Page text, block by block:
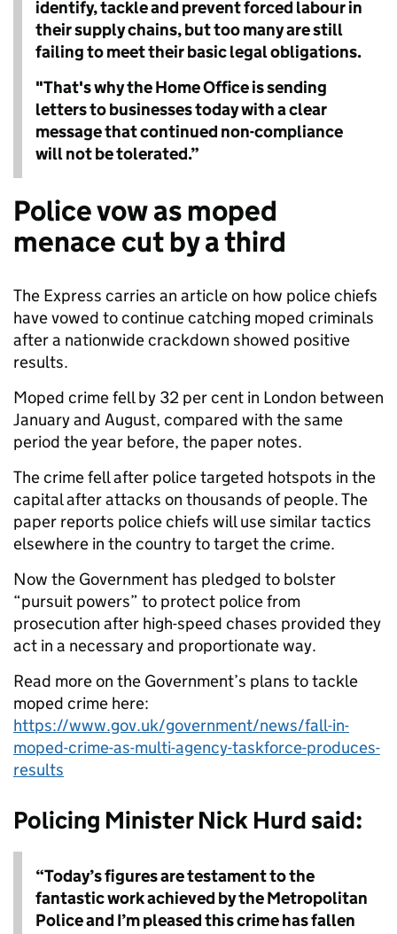
identify, tackle and prevent forced labour in
their supply chains, but too many are still
failing to meet their basic legal obligations.
"That's why the Home Office is sending
letters to businesses today with a clear
message that continued non-compliance
will not be tolerated.”
Police vow as moped
menace cut by a third
The Express carries an article on how police chiefs
have vowed to continue catching moped criminals
after a nationwide crackdown showed positive
results.
Moped crime fell by 32 per cent in London between
January and August, compared with the same
period the year before, the paper notes.
The crime fell after police targeted hotspots in the
capital after attacks on thousands of people. The
paper reports police chiefs will use similar tactics
elsewhere in the country to target the crime.
Now the Government has pledged to bolster
“pursuit powers” to protect police from
prosecution after high-speed chases provided they
act in a necessary and proportionate way.
Read more on the Government’s plans to tackle
moped crime here:
https://www.gov.uk/government/news/fall-in-
moped-crime-as-multi-agency-taskforce-produces-
results
Policing Minister Nick Hurd said:
“Today’s figures are testament to the
fantastic work achieved by the Metropolitan
Police and I’m pleased this crime has fallen